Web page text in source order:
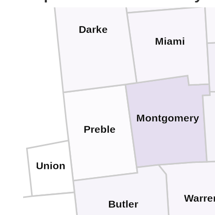
Preble
Montgomery
Miami
Darke
Butler
Union